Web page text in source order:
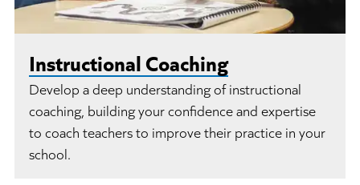
Instructional Coaching
Develop a deep understanding of instructional
coaching, building your confidence and expertise
to coach teachers to improve their practice in your
school.